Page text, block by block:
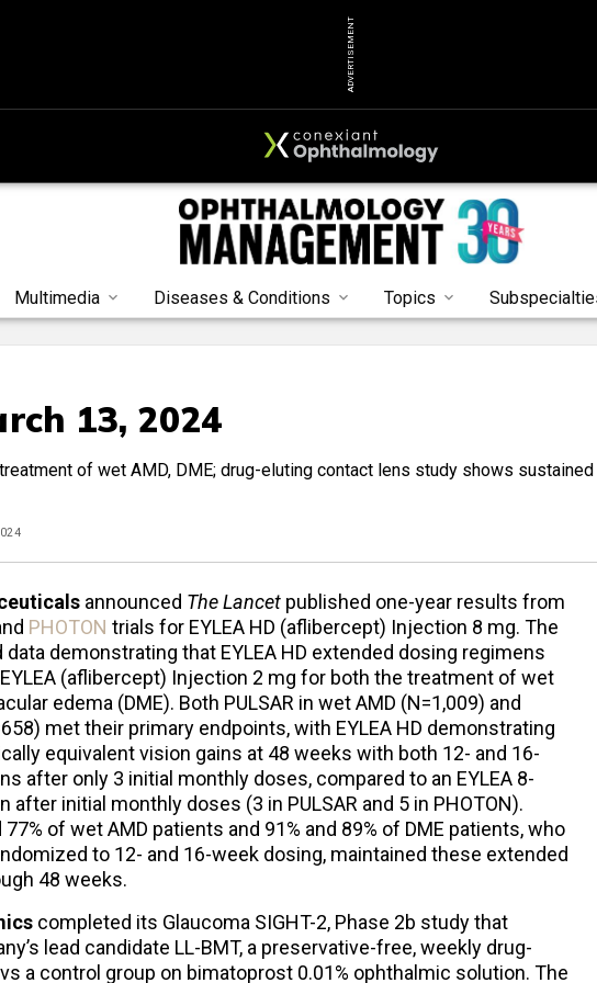
ADVERTISEMENT
Multimedia Diseases & Conditions Topics
13, 2024
of wet AMD, DME; drug-eluting contact lens study shows sustained
announced The Lancet published one-year results from
PHOTON trials for EYLEA HD (aflibercept) Injection 8 mg. The
demonstrating that EYLEA HD extended dosing regimens
(aflibercept) Injection 2 mg for both the treatment of wet
edema (DME). Both PULSAR in wet AMD (N=1,009) and
met their primary endpoints, with EYLEA HD demonstrating
equivalent vision gains at 48 weeks with both 12- and 16-
after only 3 initial monthly doses, compared to an EYLEA 8-
after initial monthly doses (3 in PULSAR and 5 in PHOTON).
77% of wet AMD patients and 91% and 89% of DME patients, who
to 12- and 16-week dosing, maintained these extended
48 weeks.
completed its Glaucoma SIGHT-2, Phase 2b study that
lead candidate LL-BMT, a preservative-free, weekly drug-
a control group on bimatoprost 0.01% ophthalmic solution. The